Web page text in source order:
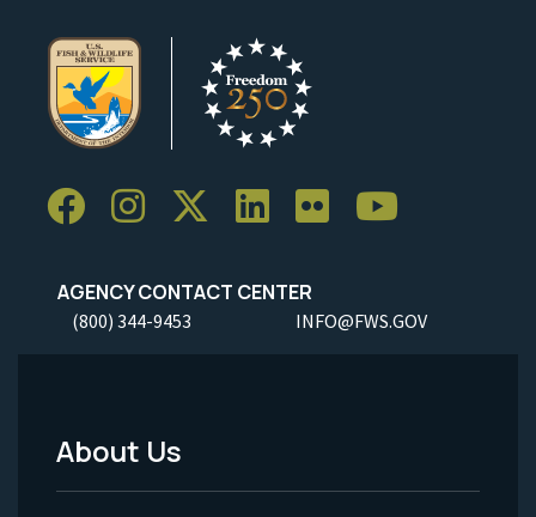
AGENCY CONTACT CENTER
(800) 344-9453 INFO@FWS.GOV
Footer
About Us